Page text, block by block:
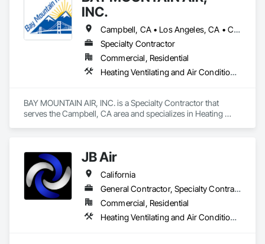
INC.
Campbell, CA • Los Angeles, CA • California
Specialty Contractor
Commercial, Residential
Heating Ventilating and Air Conditioning HVAC, HVAC Air Distribution System Cleaning, HVAC General, Plumbing, Plumbing General
BAY MOUNTAIN AIR, INC. is a Specialty Contractor that
serves the Campbell, CA area and specializes in Heating
JB Air
California
General Contractor, Specialty Contractor
Commercial, Residential
Heating Ventilating and Air Conditioning HVAC, HVAC Air Distribution System Cleaning, HVAC General, Instrumentation and Control For HVAC, Integrated Automation Systems For HVAC